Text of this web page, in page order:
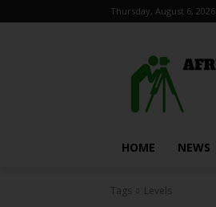
Thursday, August 6, 2026
HOME NEWS
Tags Levels